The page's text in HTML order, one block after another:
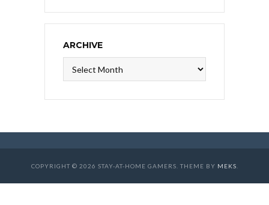
ARCHIVE
COPYRIGHT © 2026 STAY-AT-HOME GAMERS. THEME BY MEKS